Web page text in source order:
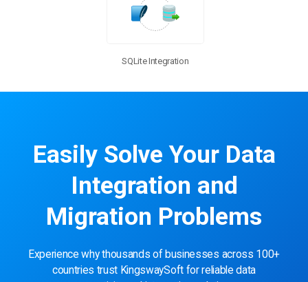
SQLite Integration
Easily Solve Your Data
Integration and
Migration Problems
Experience why thousands of businesses across 100+
countries trust KingswaySoft for reliable data